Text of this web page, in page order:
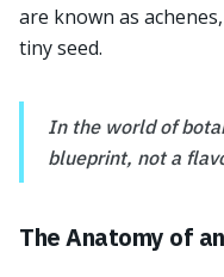
are known as
tiny seed.
In the world of
blueprint, not a
The Anatomy of